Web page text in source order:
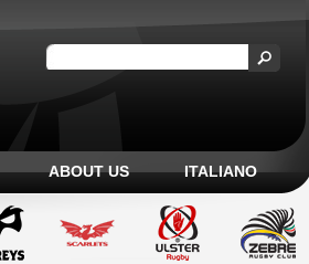
ABOUT US ITALIANO